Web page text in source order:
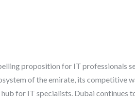
proposition for IT professionals
of the emirate, its competitive
for IT specialists. Dubai